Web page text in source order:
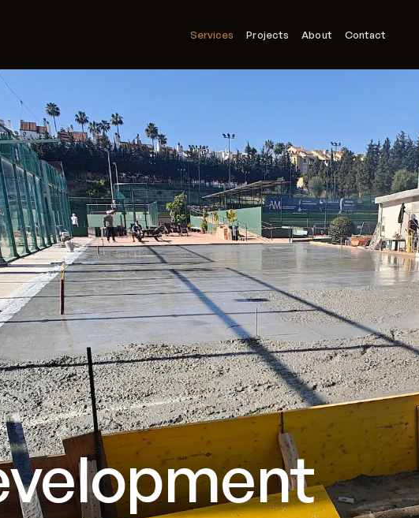
Services Projects About Contact